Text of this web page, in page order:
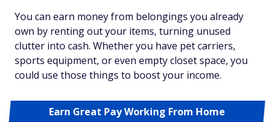
You can earn money from belongings you already
own by renting out your items, turning unused
clutter into cash. Whether you have pet carriers,
sports equipment, or even empty closet space, you
could use those things to boost your income.
Earn Great Pay Working From Home